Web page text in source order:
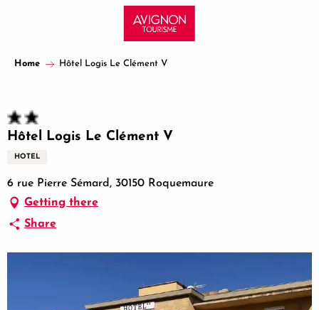
principal
Home Hôtel Logis Le Clément V
Hôtel Logis Le Clément V
HOTEL
6 rue Pierre Sémard, 30150 Roquemaure
Getting there
Share